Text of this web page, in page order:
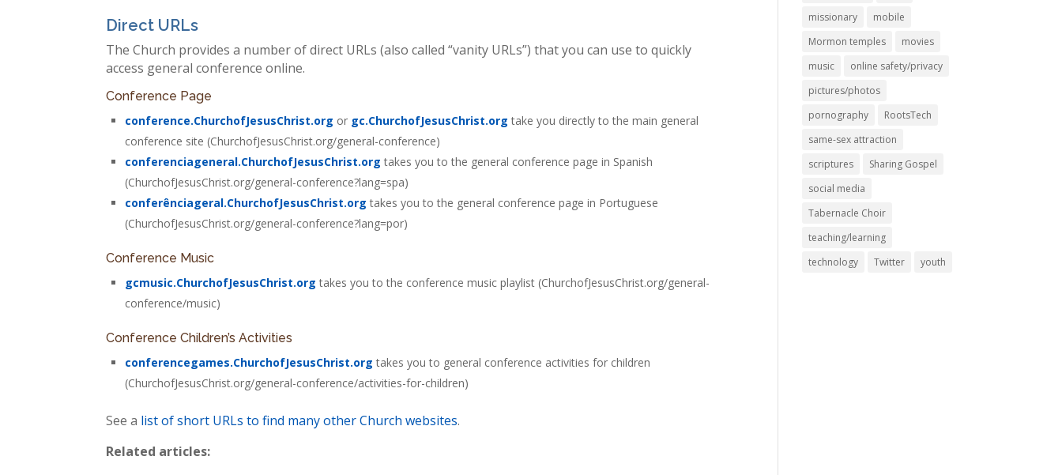
Direct URLs
The Church provides a number of direct URLs (also called “vanity URLs”) that you can use to quickly
access general conference online.
Conference Page
conference.ChurchofJesusChrist.org or gc.ChurchofJesusChrist.org take you directly to the main general
conference site (ChurchofJesusChrist.org/general-conference)
conferenciageneral.ChurchofJesusChrist.org takes you to the general conference page in Spanish
(ChurchofJesusChrist.org/general-conference?lang=spa)
conferênciageral.ChurchofJesusChrist.org takes you to the general conference page in Portuguese
(ChurchofJesusChrist.org/general-conference?lang=por)
Conference Music
gcmusic.ChurchofJesusChrist.org takes you to the conference music playlist (ChurchofJesusChrist.org/general-
conference/music)
Conference Children’s Activities
conferencegames.ChurchofJesusChrist.org takes you to general conference activities for children
(ChurchofJesusChrist.org/general-conference/activities-for-children)
See a list of short URLs to find many other Church websites.
Related articles:
missionary
mobile
Mormon temples
movies
music
online safety/privacy
pictures/photos
pornography
RootsTech
same-sex attraction
scriptures
Sharing Gospel
social media
Tabernacle Choir
teaching/learning
technology
Twitter youth